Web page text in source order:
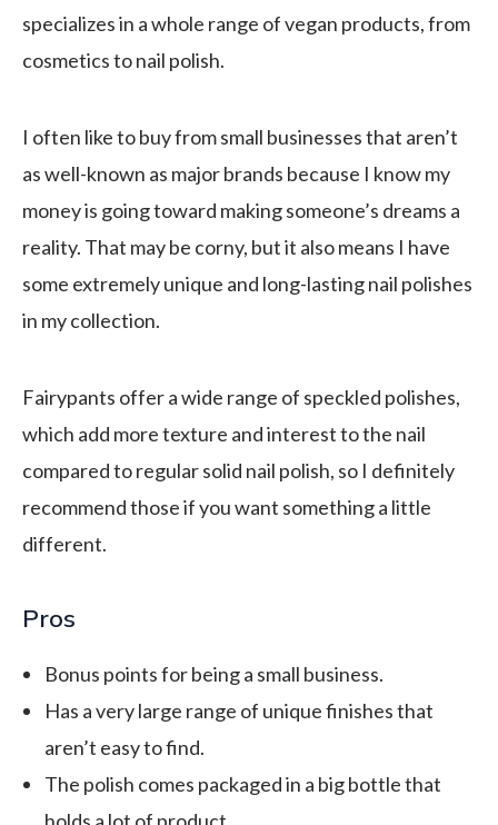
specializes in a whole range of vegan products, from
cosmetics to nail polish.
I often like to buy from small businesses that aren’t
as well-known as major brands because I know my
money is going toward making someone’s dreams a
reality. That may be corny, but it also means I have
some extremely unique and long-lasting nail polishes
in my collection.
Fairypants offer a wide range of speckled polishes,
which add more texture and interest to the nail
compared to regular solid nail polish, so I definitely
recommend those if you want something a little
different.
Pros
Bonus points for being a small business.
Has a very large range of unique finishes that
aren’t easy to find.
The polish comes packaged in a big bottle that
holds a lot of product.